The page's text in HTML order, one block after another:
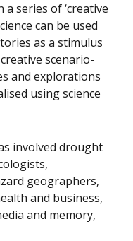
series of ‘creative
can be used
as a stimulus
scenario-
and explorations
using science
involved drought
geographers,
and business,
and memory,